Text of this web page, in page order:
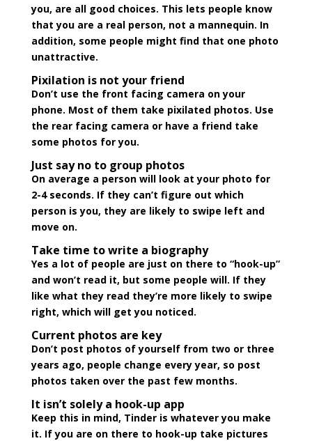
you, are all good choices. This lets people know
that you are a real person, not a mannequin. In
addition, some people might find that one photo
unattractive.
Pixilation is not your friend
Don’t use the front facing camera on your
phone. Most of them take pixilated photos. Use
the rear facing camera or have a friend take
some photos for you.
Just say no to group photos
On average a person will look at your photo for
2-4 seconds. If they can’t figure out which
person is you, they are likely to swipe left and
move on.
Take time to write a biography
Yes a lot of people are just on there to “hook-up”
and won’t read it, but some people will. If they
like what they read they’re more likely to swipe
right, which will get you noticed.
Current photos are key
Don’t post photos of yourself from two or three
years ago, people change every year, so post
photos taken over the past few months.
It isn’t solely a hook-up app
Keep this in mind, Tinder is whatever you make
it. If you are on there to hook-up take pictures